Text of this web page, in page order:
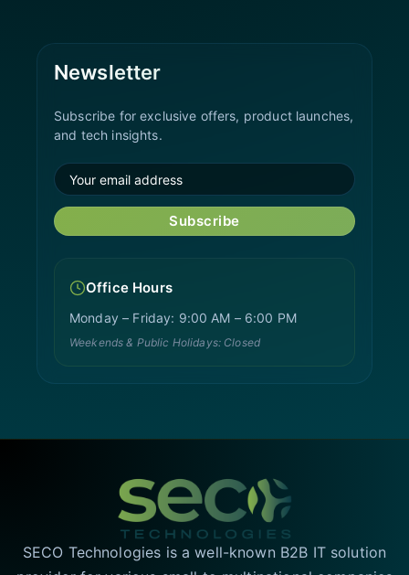
Newsletter
Subscribe for exclusive offers, product launches,
and tech insights.
Subscribe
Office Hours
Monday – Friday: 9:00 AM – 6:00 PM
Weekends & Public Holidays: Closed
SECO Technologies is a well-known B2B IT solution